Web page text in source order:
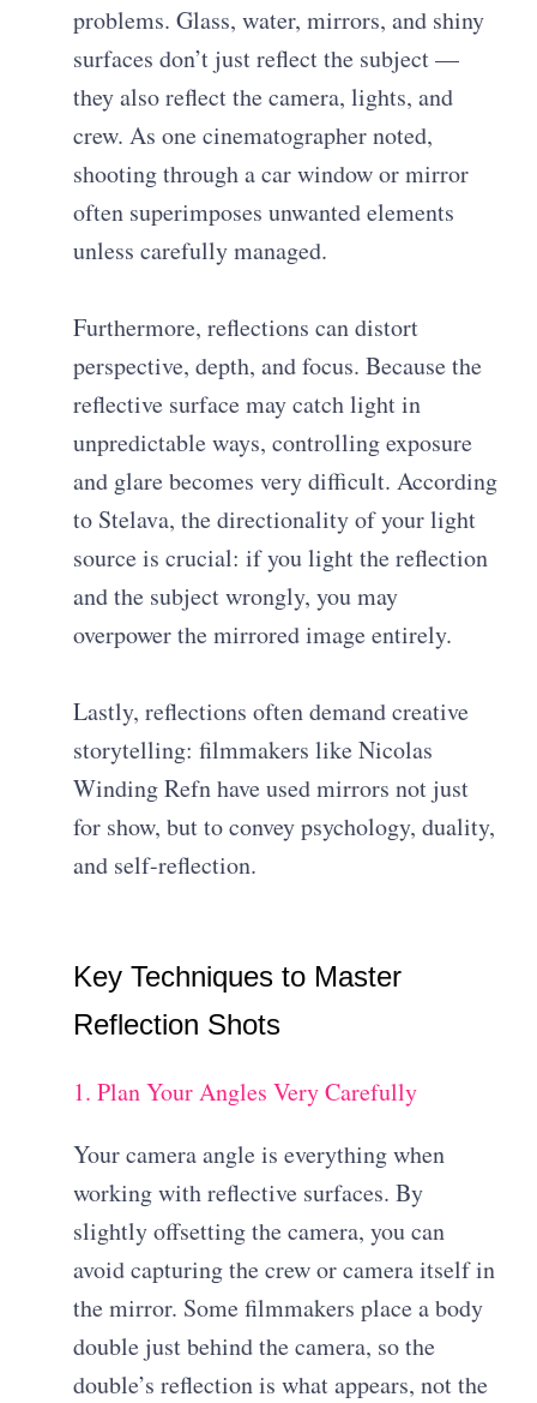
problems. Glass, water, mirrors, and shiny
surfaces don’t just reflect the subject —
they also reflect the camera, lights, and
crew. As one cinematographer noted,
shooting through a car window or mirror
often superimposes unwanted elements
unless carefully managed.
Furthermore, reflections can distort
perspective, depth, and focus. Because the
reflective surface may catch light in
unpredictable ways, controlling exposure
and glare becomes very difficult. According
to Stelava, the directionality of your light
source is crucial: if you light the reflection
and the subject wrongly, you may
overpower the mirrored image entirely.
Lastly, reflections often demand creative
storytelling: filmmakers like Nicolas
Winding Refn have used mirrors not just
for show, but to convey psychology, duality,
and self-reflection.
Key Techniques to Master
Reflection Shots
1. Plan Your Angles Very Carefully
Your camera angle is everything when
working with reflective surfaces. By
slightly offsetting the camera, you can
avoid capturing the crew or camera itself in
the mirror. Some filmmakers place a body
double just behind the camera, so the
double’s reflection is what appears, not the